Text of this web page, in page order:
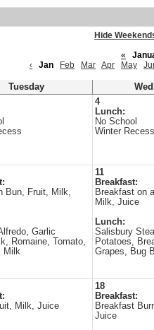
Hide
«
‹
Jan Feb Mar Apr May
Tuesday
4
Lunch:
No School
Winter Recess
Bun, Fruit, Milk,
Garlic
Romaine, Tomato,
Milk
11
Breakfast:
Breakfast on
Milk, Juice
Lunch:
Salisbury
Potatoes,
Grapes, Bug
Milk, Juice
18
Breakfast:
Breakfast
Juice